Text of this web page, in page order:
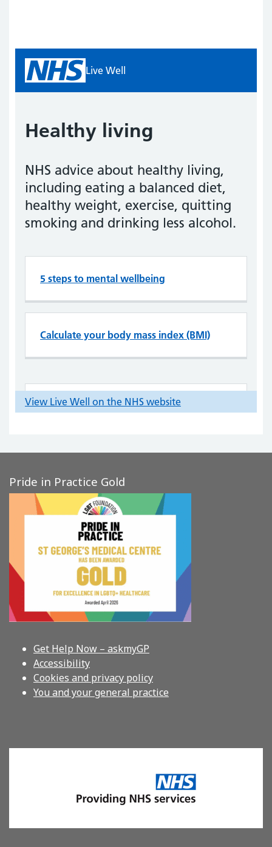
Pride in Practice Gold
Get Help Now – askmyGP
Accessibility
Cookies and privacy policy
You and your general practice